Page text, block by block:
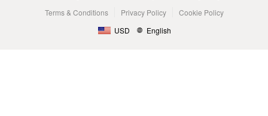
Terms & Conditions
Privacy Policy
Cookie Policy
USD
English